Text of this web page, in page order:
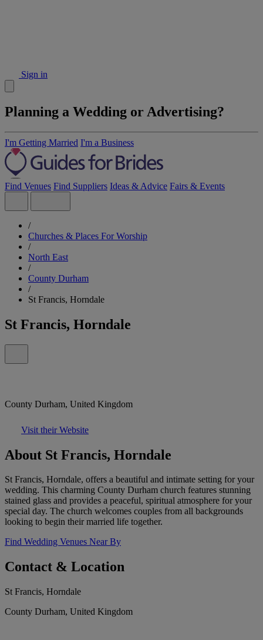
Sign in
Planning a Wedding or Advertising?
I'm Getting Married I'm a Business
Find Venues Find Suppliers Ideas & Advice Fairs & Events
/
Churches & Places For Worship
/
North East
/
County Durham
/
St Francis, Horndale
St Francis, Horndale
County Durham, United Kingdom
Visit their Website
About St Francis, Horndale
St Francis, Horndale, offers a beautiful and intimate setting for your
wedding. This charming County Durham church features stunning
stained glass and provides a peaceful, spiritual atmosphere for your
special day. The church welcomes couples from all backgrounds
looking to begin their married life together.
Find Wedding Venues Near By
Contact & Location
St Francis, Horndale
County Durham, United Kingdom